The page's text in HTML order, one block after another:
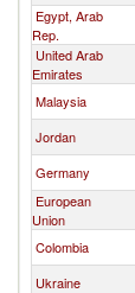
Egypt, Arab
Rep.
United Arab
Emirates
Malaysia
Jordan
Germany
European
Union
Colombia
Ukraine